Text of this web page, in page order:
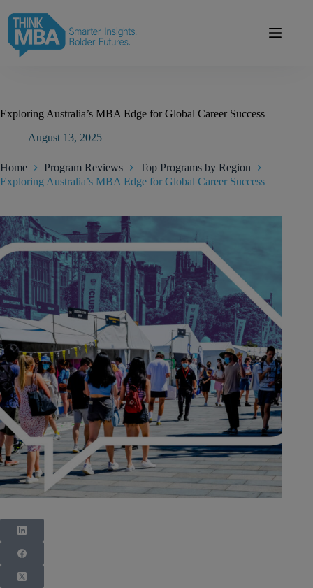
content
Exploring Australia’s MBA Edge for Global Career Success
August 13, 2025
Home Program Reviews
Top Programs by Region
Exploring Australia’s MBA Edge for Global Career Success